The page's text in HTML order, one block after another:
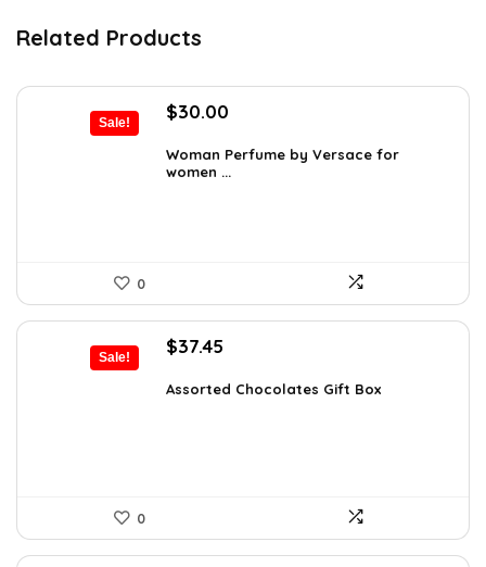
Related Products
Sale!
Original
was:
$48.30.
$30.00
is:
$30.00.
Woman Perfume by Versace for
women ...
0
Sale!
Original
was:
$37.45
is:
Assorted Chocolates Gift Box
0